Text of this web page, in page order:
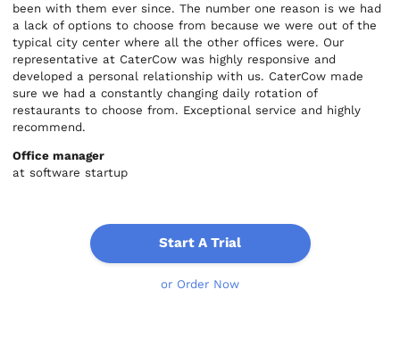
been with them ever since. The number one reason is we had
a lack of options to choose from because we were out of the
typical city center where all the other offices were. Our
representative at CaterCow was highly responsive and
developed a personal relationship with us. CaterCow made
sure we had a constantly changing daily rotation of
restaurants to choose from. Exceptional service and highly
recommend.
Office manager
at software startup
Start A Trial
or Order Now